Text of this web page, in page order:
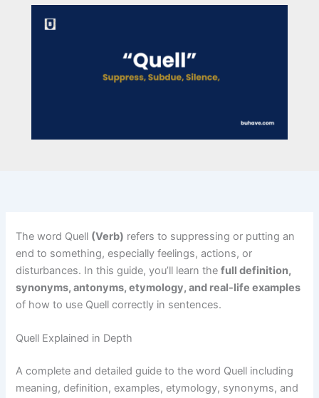
The word Quell (Verb) refers to suppressing or putting an
end to something, especially feelings, actions, or
disturbances. In this guide, you’ll learn thefull definition,
synonyms, antonyms, etymology, and real-life examples
of how to use Quell correctly in sentences.
Quell Explained in Depth
A complete and detailed guide to the word Quell including
meaning, definition, examples, etymology, synonyms, and